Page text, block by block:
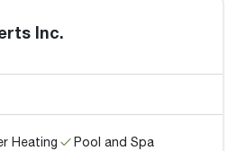
Inc.
Heating
Pool and Spa